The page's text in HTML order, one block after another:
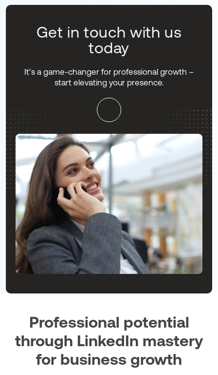
Get in touch with us
today
It’s a game-changer for professional growth –
start elevating your presence.
Professional potential
through LinkedIn mastery
for business growth